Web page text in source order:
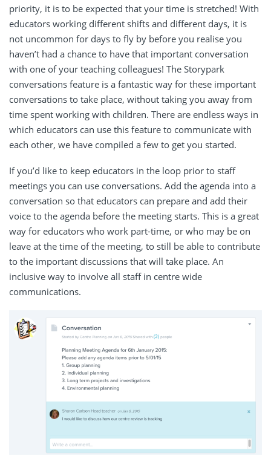
priority, it is to be expected that your time is stretched! With
educators working different shifts and different days, it is
not uncommon for days to fly by before you realise you
haven’t had a chance to have that important conversation
with one of your teaching colleagues! The Storypark
conversations feature is a fantastic way for these important
conversations to take place, without taking you away from
time spent working with children. There are endless ways in
which educators can use this feature to communicate with
each other, we have compiled a few to get you started.
If you’d like to keep educators in the loop prior to staff
meetings you can use conversations. Add the agenda into a
conversation so that educators can prepare and add their
voice to the agenda before the meeting starts. This is a great
way for educators who work part-time, or who may be on
leave at the time of the meeting, to still be able to contribute
to the important discussions that will take place. An
inclusive way to involve all staff in centre wide
communications.